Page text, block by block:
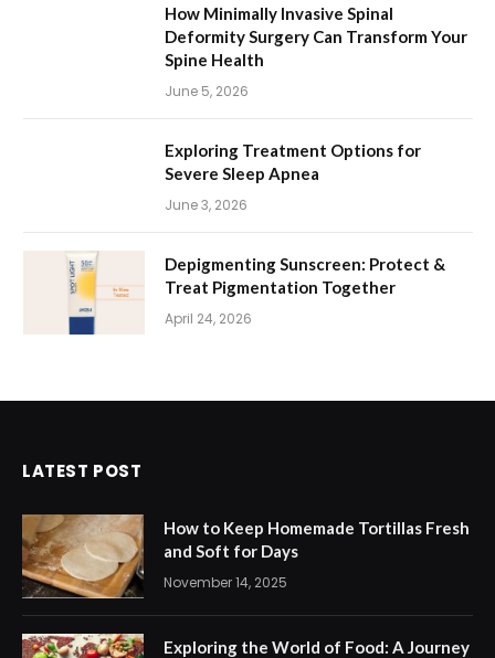
How Minimally Invasive Spinal
Deformity Surgery Can Transform Your
Spine Health
June 5, 2026
Exploring Treatment Options for
Severe Sleep Apnea
June 3, 2026
Depigmenting Sunscreen: Protect &
Treat Pigmentation Together
April 24, 2026
LATEST POST
How to Keep Homemade Tortillas Fresh
and Soft for Days
November 14, 2025
Exploring the World of Food: A Journey